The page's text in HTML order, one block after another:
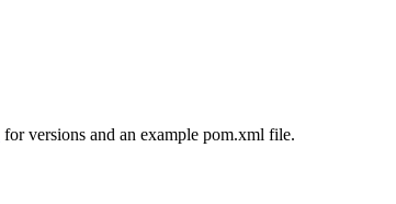
for versions and an example pom.xml file.